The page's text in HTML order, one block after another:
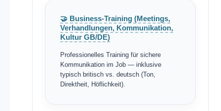
🤝 Business-Training (Meetings,
Verhandlungen, Kommunikation,
Kultur GB/DE)
Professionelles Training für sichere
Kommunikation im Job — inklusive
typisch britisch vs. deutsch (Ton,
Direktheit, Höflichkeit).